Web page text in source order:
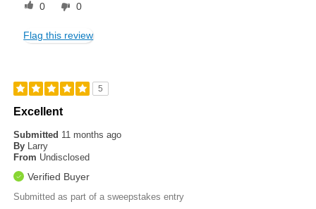
0 0
Flag this review
5
Excellent
Submitted 11 months ago
By Larry
From Undisclosed
Verified Buyer
Submitted as part of a sweepstakes entry